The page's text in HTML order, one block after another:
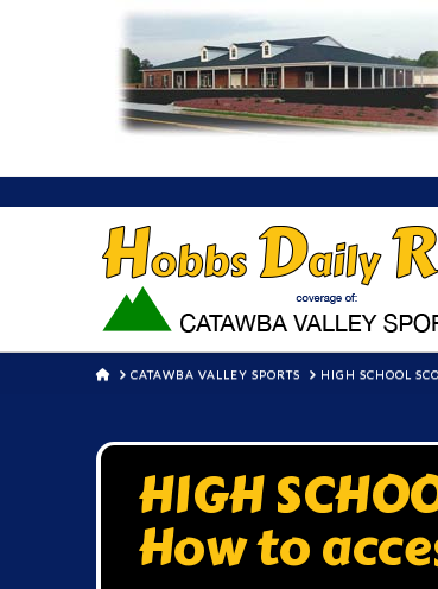
HOMECATAWBA VALLEY SPORTS HIGH SCHOOL
HIGH
How to